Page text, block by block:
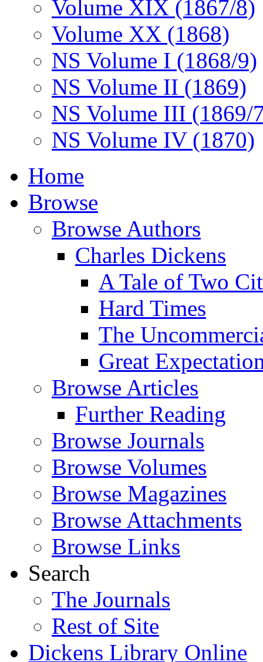
Volume XIX (1867/8)
Volume XX (1868)
NS Volume I (1868/9)
NS Volume II (1869)
NS Volume III (1869/
NS Volume IV (1870)
Home
Browse
Browse Authors
Charles Dickens
A Tale of Two
Hard Times
The
Great
Browse Articles
Further Reading
Browse Journals
Browse Volumes
Browse Magazines
Browse Attachments
Browse Links
Search
The Journals
Rest of Site
Dickens Library Online